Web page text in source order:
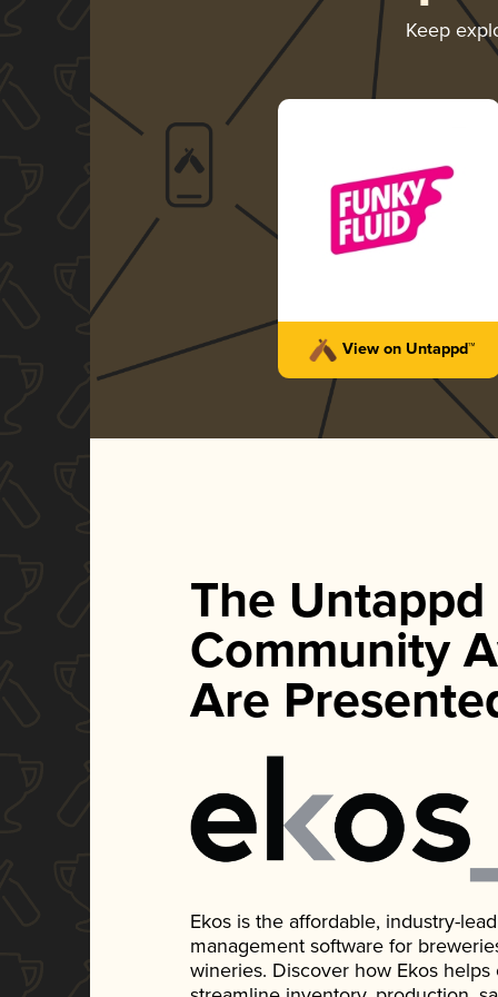
Keep
View on Untappd™
The Untappd
Community
Are
Ekos is the affordable, industry-
management software for
wineries. Discover how Ekos